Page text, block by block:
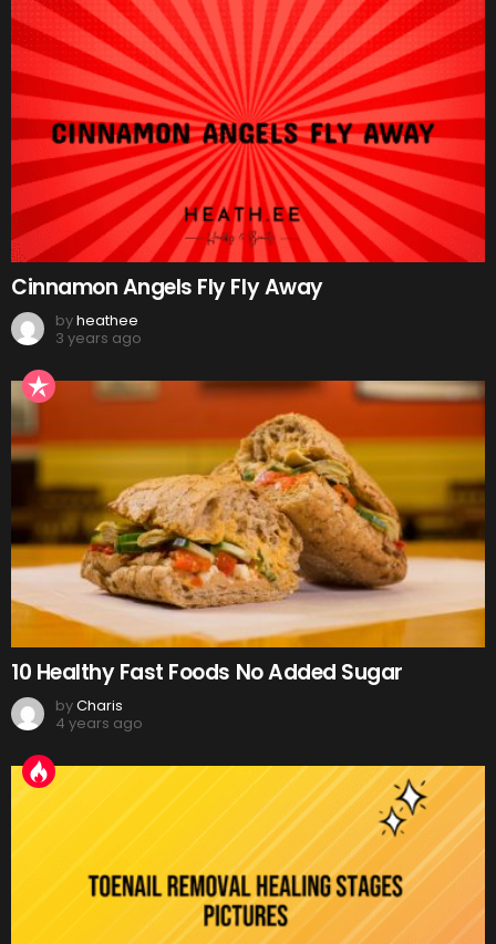
Cinnamon Angels Fly Fly Away
byheathee
3 years ago
10 Healthy Fast Foods No Added Sugar
byCharis
4 years ago